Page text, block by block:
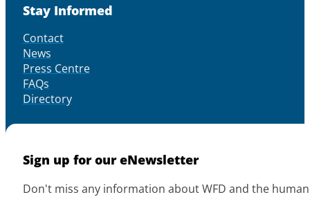
Stay Informed
Contact
News
Press Centre
FAQs
Directory
Sign up for our eNewsletter
Don't miss any information about WFD and the